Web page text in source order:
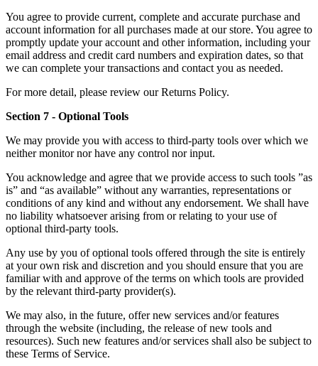
You agree to provide current, complete and accurate purchase and
account information for all purchases made at our store. You agree to
promptly update your account and other information, including your
email address and credit card numbers and expiration dates, so that
we can complete your transactions and contact you as needed.
For more detail, please review our Returns Policy.
Section 7 - Optional Tools
We may provide you with access to third-party tools over which we
neither monitor nor have any control nor input.
You acknowledge and agree that we provide access to such tools ”as
is” and “as available” without any warranties, representations or
conditions of any kind and without any endorsement. We shall have
no liability whatsoever arising from or relating to your use of
optional third-party tools.
Any use by you of optional tools offered through the site is entirely
at your own risk and discretion and you should ensure that you are
familiar with and approve of the terms on which tools are provided
by the relevant third-party provider(s).
We may also, in the future, offer new services and/or features
through the website (including, the release of new tools and
resources). Such new features and/or services shall also be subject to
these Terms of Service.